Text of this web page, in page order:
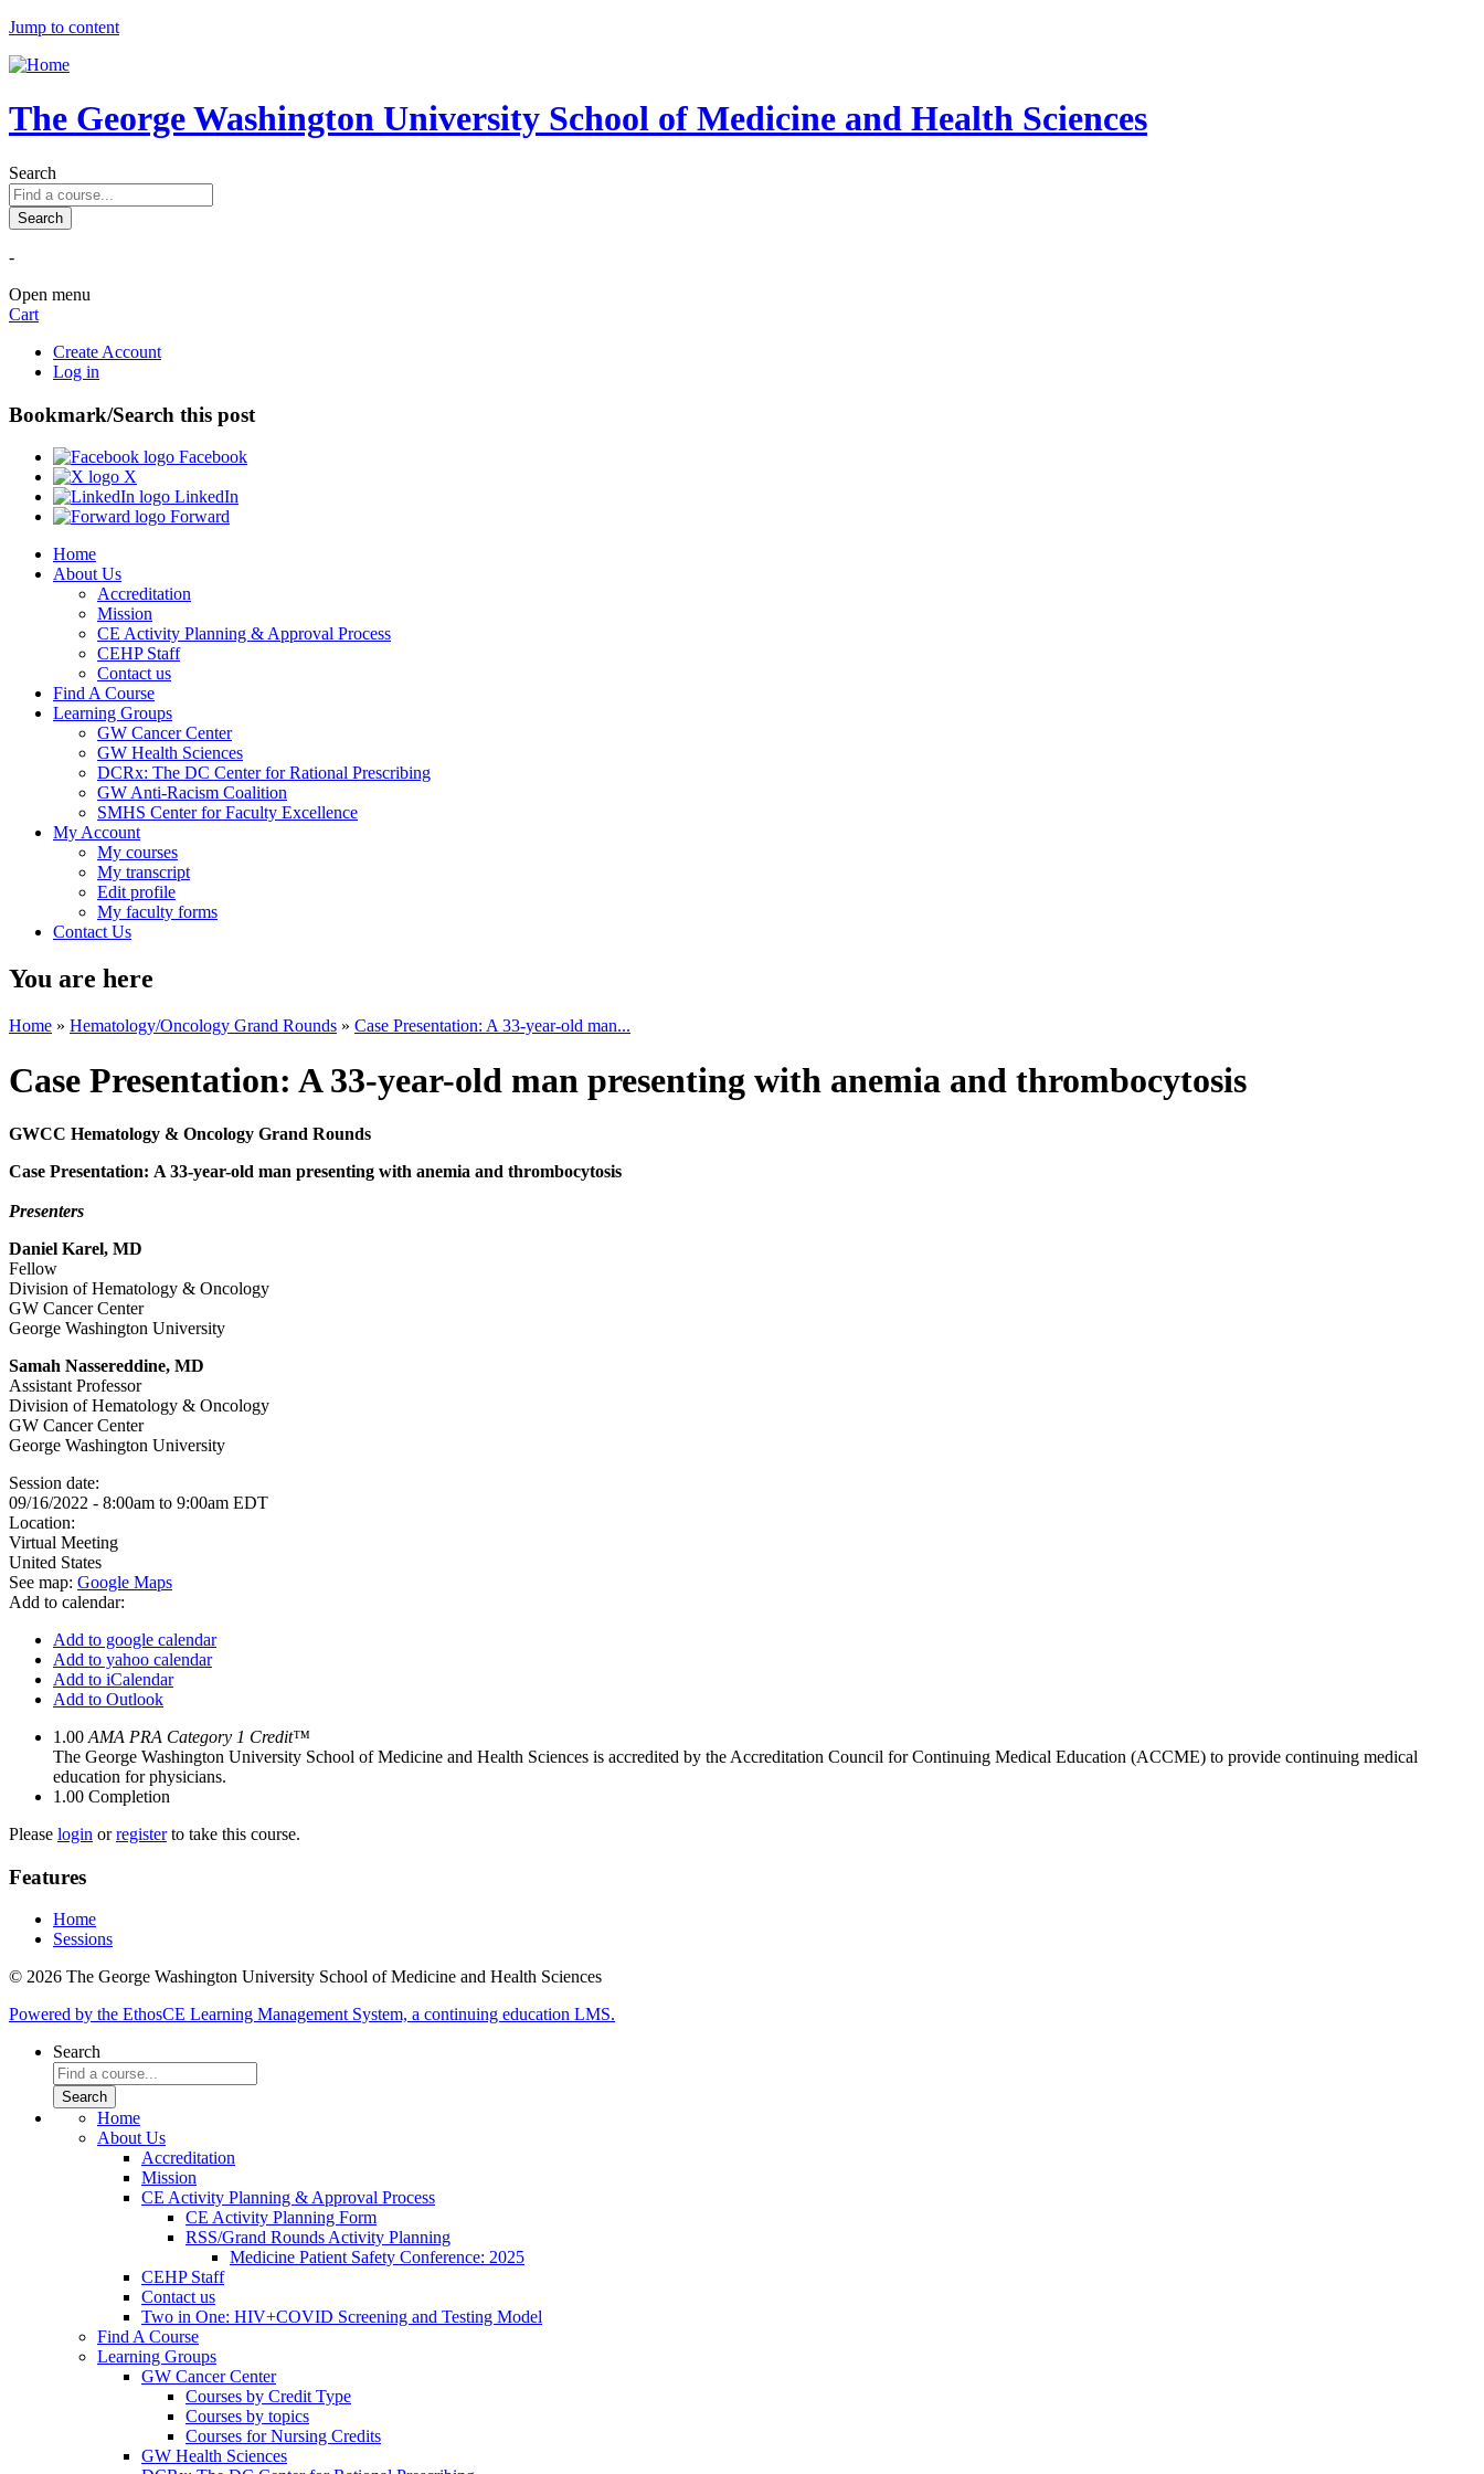
Jump to content
The George Washington University School of Medicine and Health Sciences
Search
-
Open menu
Cart
Create Account
Log in
Bookmark/Search this post
Facebook
X
LinkedIn
Forward
Home
About Us
Accreditation
Mission
CE Activity Planning & Approval Process
CEHP Staff
Contact us
Find A Course
Learning Groups
GW Cancer Center
GW Health Sciences
DCRx: The DC Center for Rational Prescribing
GW Anti-Racism Coalition
SMHS Center for Faculty Excellence
My Account
My courses
My transcript
Edit profile
My faculty forms
Contact Us
You are here
Home » Hematology/Oncology Grand Rounds » Case Presentation: A 33-year-old man...
Case Presentation: A 33-year-old man presenting with anemia and thrombocytosis
GWCC Hematology & Oncology Grand Rounds
Case Presentation: A 33-year-old man presenting with anemia and thrombocytosis
Presenters
Daniel Karel, MD
Fellow
Division of Hematology & Oncology
GW Cancer Center
George Washington University
Samah Nassereddine, MD
Assistant Professor
Division of Hematology & Oncology
GW Cancer Center
George Washington University
Session date:
09/16/2022 - 8:00am to 9:00am EDT
Location:
Virtual Meeting
United States
See map: Google Maps
Add to calendar:
Add to google calendar
Add to yahoo calendar
Add to iCalendar
Add to Outlook
1.00 AMA PRA Category 1 Credit™
The George Washington University School of Medicine and Health Sciences is accredited by the Accreditation Council for Continuing Medical Education (ACCME) to provide continuing medical
education for physicians.
1.00 Completion
Please login orregisterto take this course.
Features
Home
Sessions
© 2026 The George Washington University School of Medicine and Health Sciences
Powered by the EthosCE Learning Management System, a continuing education LMS.
Search
Home
About Us
Accreditation
Mission
CE Activity Planning & Approval Process
CE Activity Planning Form
RSS/Grand Rounds Activity Planning
Medicine Patient Safety Conference: 2025
CEHP Staff
Contact us
Two in One: HIV+COVID Screening and Testing Model
Find A Course
Learning Groups
GW Cancer Center
Courses by Credit Type
Courses by topics
Courses for Nursing Credits
GW Health Sciences